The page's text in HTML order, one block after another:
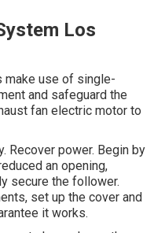
Los
make use of single-
and safeguard the
fan electric motor to
Recover power. Begin by
an opening,
secure the follower.
set up the cover and
it works.